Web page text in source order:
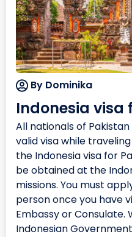
By Dominika
Indonesia visa
All nationals of
valid visa while
the Indonesia visa for
be obtained at the
missions. You must
person once you have
Embassy or Consulate.
Indonesian